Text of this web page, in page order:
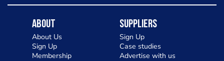
About
About Us
Sign Up
Membership
Suppliers
Sign Up
Case studies
Advertise with us